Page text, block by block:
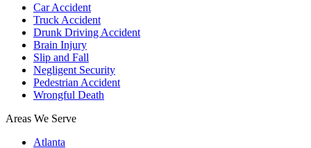
Car Accident
Truck Accident
Drunk Driving Accident
Brain Injury
Slip and Fall
Negligent Security
Pedestrian Accident
Wrongful Death
Areas We Serve
Atlanta